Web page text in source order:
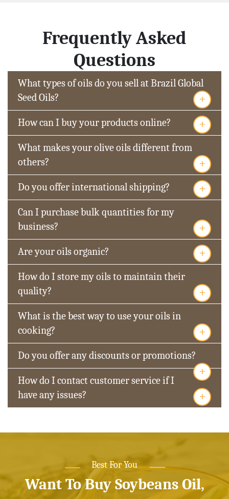
Frequently Asked
Questions
What types of oils do you sell at Brazil Global
Seed Oils?
+
How can I buy your products online? +
What makes your olive oils different from
others?
+
Do you offer international shipping? +
Can I purchase bulk quantities for my
business?
+
Are your oils organic? +
How do I store my oils to maintain their
quality?
+
What is the best way to use your oils in
cooking?
+
Do you offer any discounts or promotions?
+
How do I contact customer service if I
have any issues?
+
Best For You
Want To Buy Soybeans Oil,